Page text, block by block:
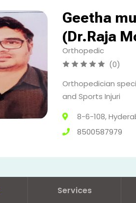
Geetha
(Dr.Raja
Orthopedic
(0)
Orthopedician
and Sports Injuri
8-6-108,
8500587979
Services